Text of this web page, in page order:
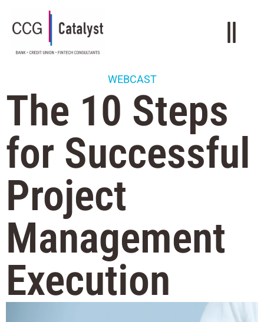
WEBCAST
The 10 Steps
for Successful
Project
Management
Execution